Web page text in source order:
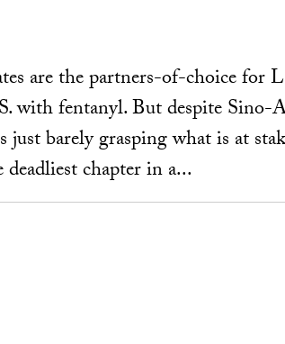
are the partners-of-choice for
with fentanyl. But despite Sino-
barely grasping what is at
chapter in a...